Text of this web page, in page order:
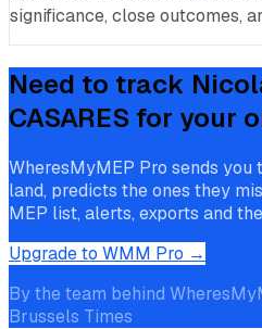
significance, close outcomes,
Need to track
CASARES for your
WheresMyMEP Pro sends
land, predicts the ones they
MEP list, alerts, exports and
Upgrade to WMM Pro →
By the team behind
Brussels Times